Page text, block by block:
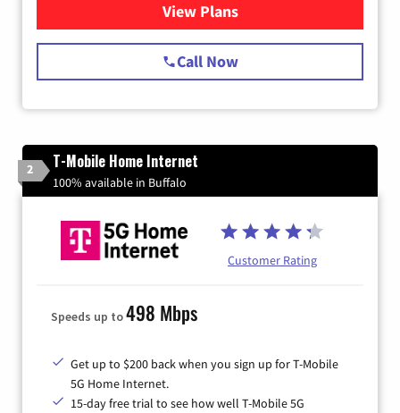
View Plansfor Spectrum Cable Internet
Call Now
2 T-Mobile Home Internet
100% available in Buffalo
Customer Rating
Speeds up to498 Mbps
Get up to $200 back when you sign up for T-Mobile
5G Home Internet.
15-day free trial to see how well T-Mobile 5G